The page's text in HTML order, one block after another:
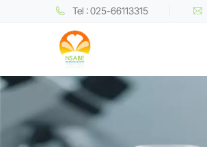
Tel : 025-66113315